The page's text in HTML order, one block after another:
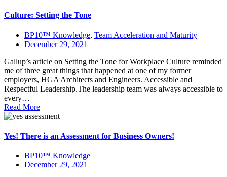
Culture: Setting the Tone
BP10™ Knowledge, Team Acceleration and Maturity
December 29, 2021
Gallup’s article on Setting the Tone for Workplace Culture reminded
me of three great things that happened at one of my former
employers, HGA Architects and Engineers. Accessible and
Respectful Leadership.The leadership team was always accessible to
every…
Read More
Yes! There is an Assessment for Business Owners!
BP10™ Knowledge
December 29, 2021